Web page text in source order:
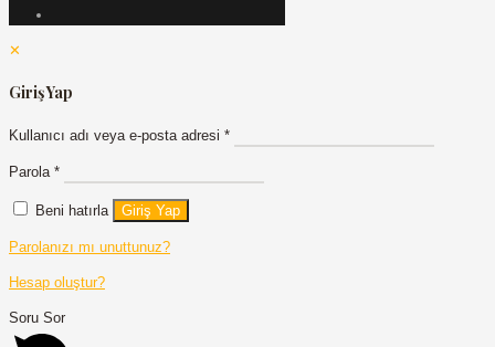
✕
Giriş Yap
Kullanıcı adı veya e-posta adresi *
Parola *
Beni hatırla Giriş Yap
Parolanızı mı unuttunuz?
Hesap oluştur?
Soru Sor